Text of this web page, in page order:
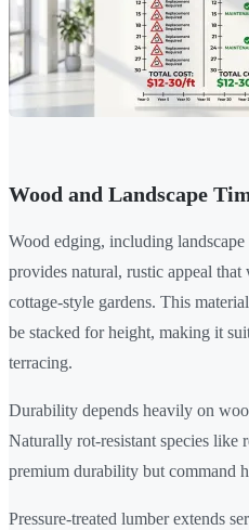
Wood and Landscape
Wood edging, including
provides natural, rustic appeal
cottage-style gardens. This
be stacked for height, making it
terracing.
Durability depends heavily on
Naturally rot-resistant species like
premium durability but command
Pressure-treated lumber extends